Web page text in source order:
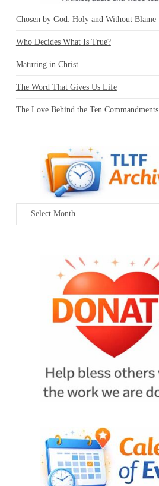
Chosen by God: Holy and Without Blame
Who Decides What Is True?
Maturing in Christ
The Word That Gives Us Life
The Love Behind the Ten Commandments
Archives